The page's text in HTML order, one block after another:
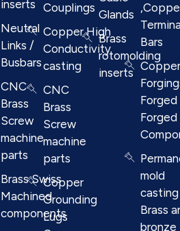
inserts
Neutral
Links /
Busbars
CNC
Brass
Screw
machine
parts
Brass Swiss
Machined
components
Couplings
Copper High
Conductivity
casting
CNC
Brass
Screw
machine
parts
Copper
Grounding
Lugs
Glands
Brass
rotomolding
inserts
Bars
Forged
Forged
mold
Brass
bronze